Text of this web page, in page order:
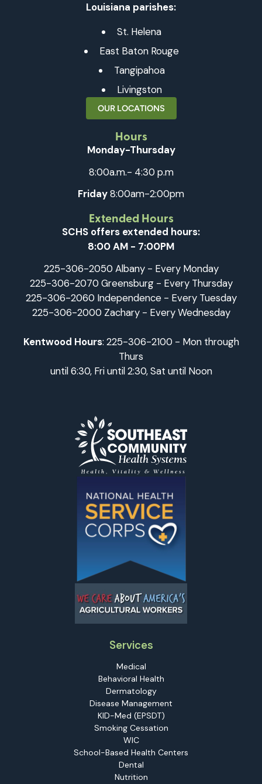
Louisiana parishes:
St. Helena
East Baton Rouge
Tangipahoa
Livingston
OUR LOCATIONS
Hours
Monday-Thursday
8:00a.m.- 4:30 p.m
Friday8:00am-2:00pm
Extended Hours
SCHS offers extended hours:
8:00 AM - 7:00PM
225-306-2050 Albany - Every Monday
225-306-2070 Greensburg - Every Thursday
225-306-2060 Independence - Every Tuesday
225-306-2000 Zachary - Every Wednesday
Kentwood Hours: 225-306-2100 - Mon through
Thurs
until 6:30, Fri until 2:30, Sat until Noon
Services
Medical
Behavioral Health
Dermatology
Disease Management
KID-Med (EPSDT)
Smoking Cessation
WIC
School-Based Health Centers
Dental
Nutrition